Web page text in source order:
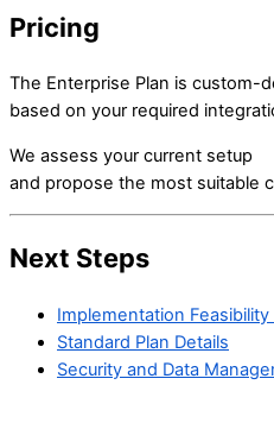
Pricing
The Enterprise Plan is custom-
based on your required
We assess your current setup
and propose the most suitable
Next Steps
Implementation
Standard Plan Details
Security and Data